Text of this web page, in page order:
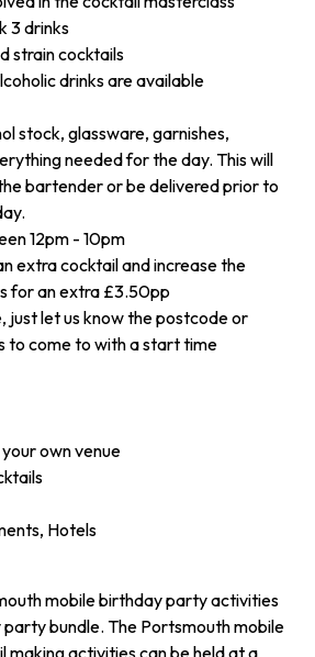
3 drinks
strain cocktails
drinks are available
stock, glassware, garnishes,
needed for the day. This will
bartender or be delivered prior to
12pm - 10pm
extra cocktail and increase the
for an extra £3.50pp
just let us know the postcode or
to come to with a start time
own venue
Hotels
mobile birthday party activities
bundle. The Portsmouth mobile
making activities can be held at a